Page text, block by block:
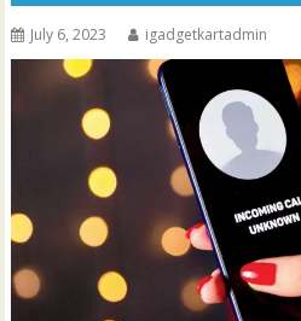
July 6, 2023 igadgetkartadmin